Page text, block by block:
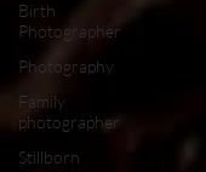
Birth
Photographer
Photography
Family
photographer
Stillborn